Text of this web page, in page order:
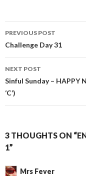
Post
navigation
PREVIOUS POST
Challenge Day 31
NEXT POST
Sinful Sunday –
‘C’)
3 THOUGHTS ON
1”
Mrs Fever